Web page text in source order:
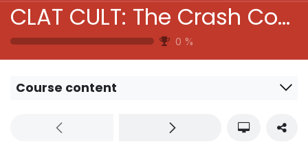
CLAT CULT: The Crash Course Batch
0 %
Course content